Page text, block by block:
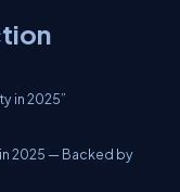
in 2025”
2025 — Backed by